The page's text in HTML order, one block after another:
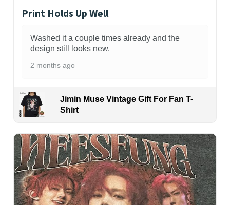
Print Holds Up Well
Washed it a couple times already and the
design still looks new.
2 months ago
Jimin Muse Vintage Gift For Fan T-
Shirt